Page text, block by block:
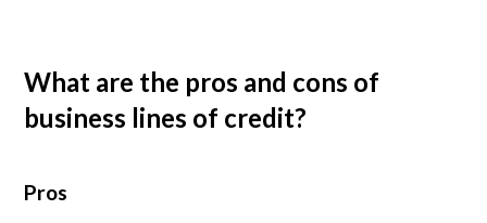
What are the pros and cons of
business lines of credit?
Pros